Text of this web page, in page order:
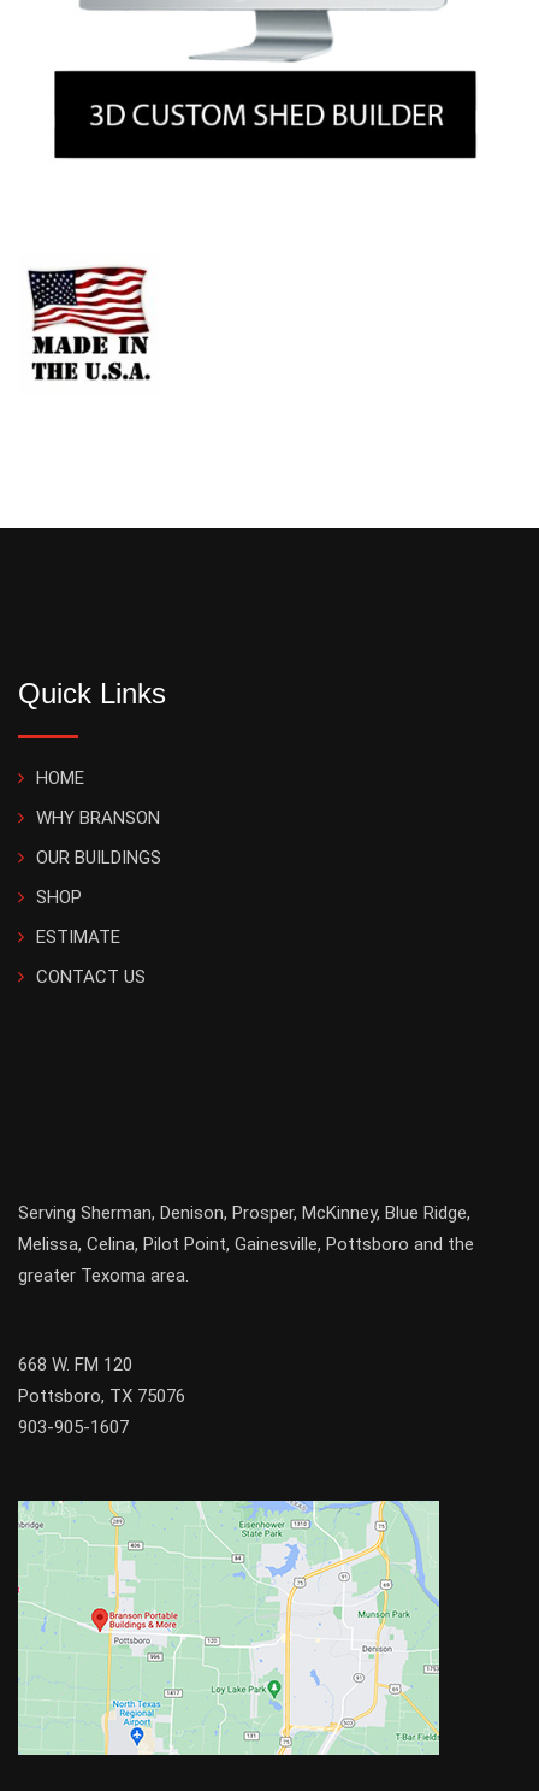
Quick Links
HOME
WHY BRANSON
OUR BUILDINGS
SHOP
ESTIMATE
CONTACT US
Serving Sherman, Denison, Prosper, McKinney, Blue Ridge,
Melissa, Celina, Pilot Point, Gainesville, Pottsboro and the
greater Texoma area.
668 W. FM 120
Pottsboro, TX 75076
903-905-1607